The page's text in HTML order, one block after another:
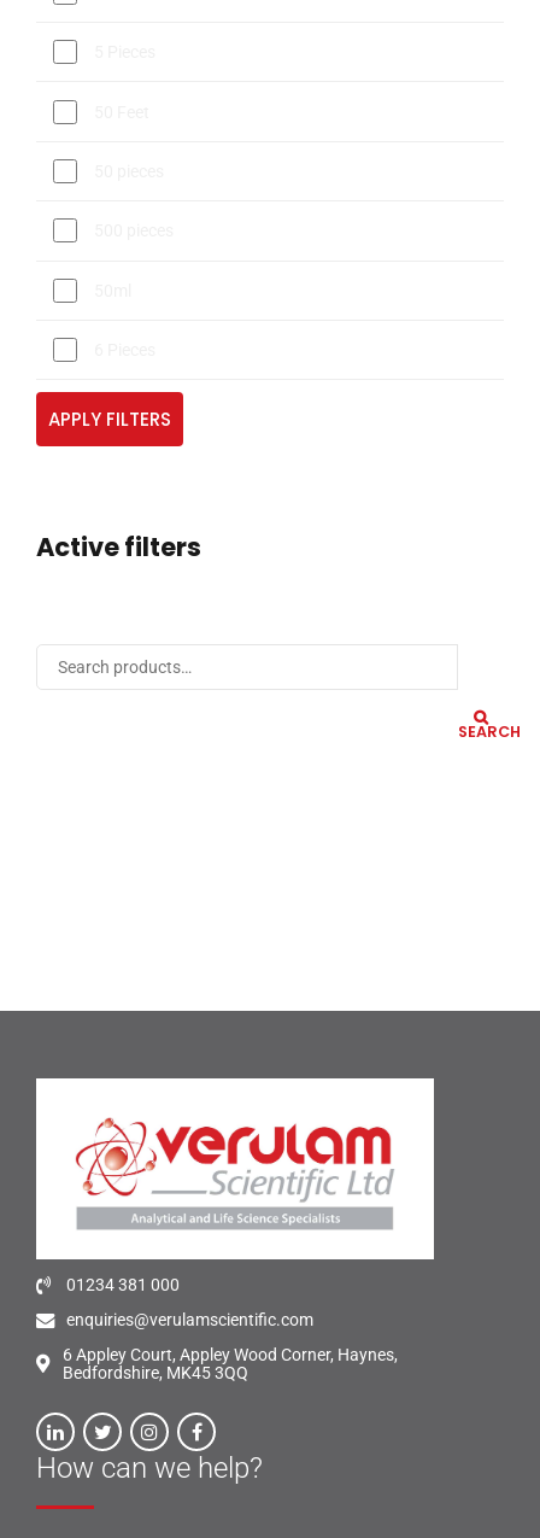
APPLY FILTERS
Active filters
SEARCH
01234 381 000
enquiries@verulamscientific.com
6 Appley Court, Appley Wood Corner, Haynes,
Bedfordshire, MK45 3QQ
How can we help?